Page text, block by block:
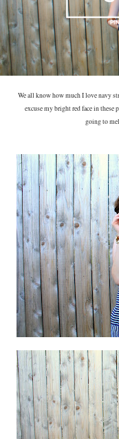
We all know how much I love navy stripes and I have another navy striped OOTD for you today. Please
excuse my bright red face in these
going to